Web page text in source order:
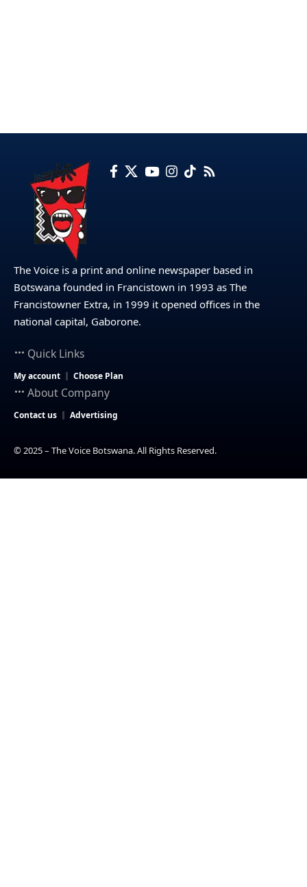
The Voice is a print and online newspaper based in
Botswana founded in Francistown in 1993 as The
Francistowner Extra, in 1999 it opened offices in the
national capital, Gaborone.
Quick Links
My account Choose Plan
About Company
Contact us Advertising
© 2025 – The Voice Botswana. All Rights Reserved.